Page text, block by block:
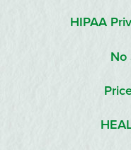
HIPAA
No